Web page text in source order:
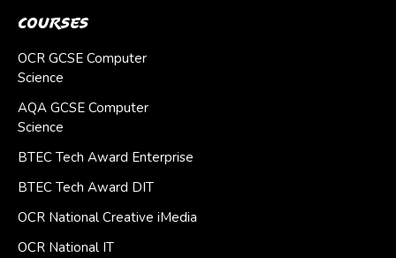
Courses
OCR GCSE Computer
Science
AQA GCSE Computer
Science
BTEC Tech Award Enterprise
BTEC Tech Award DIT
OCR National Creative iMedia
OCR National IT